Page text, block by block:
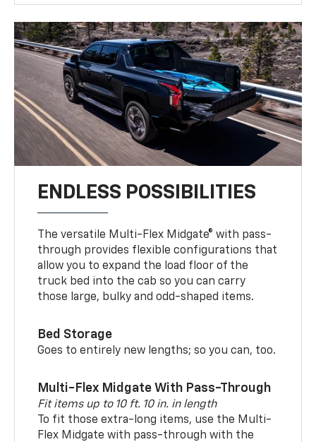
ENDLESS POSSIBILITIES
The versatile Multi-Flex Midgate® with pass-
through provides flexible configurations that
allow you to expand the load floor of the
truck bed into the cab so you can carry
those large, bulky and odd-shaped items.
Bed Storage
Goes to entirely new lengths; so you can, too.
Multi-Flex Midgate With Pass-Through
Fit items up to 10 ft. 10 in. in length
To fit those extra-long items, use the Multi-
Flex Midgate with pass-through with the